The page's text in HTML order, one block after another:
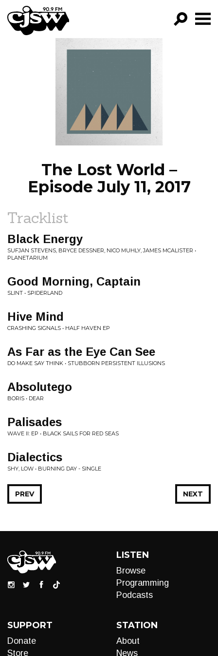
CJSW
EPISODES
NEWS
The Lost World –
Episode July 11, 2017
Tracklist
Black Energy
SUFJAN STEVENS, BRYCE DESSNER, NICO MUHLY, JAMES MCALISTER •
PLANETARIUM
Good Morning, Captain
SLINT • SPIDERLAND
Hive Mind
CRASHING SIGNALS • HALF HAVEN EP
As Far as the Eye Can See
DO MAKE SAY THINK • STUBBORN PERSISTENT ILLUSIONS
Absolutego
BORIS • DEAR
Palisades
WAVE II: EP • BLACK SAILS FOR RED SEAS
Dialectics
SHY, LOW • BURNING DAY - SINGLE
NEXT
PREV
LISTEN
Browse
Programming
Podcasts
SUPPORT
Donate
Store
STATION
About
News